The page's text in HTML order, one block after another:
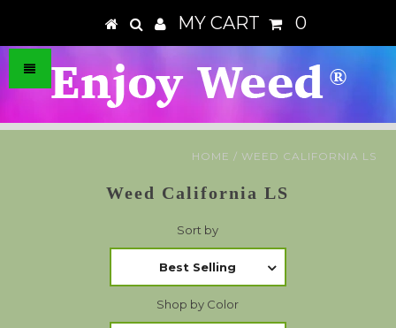
MY CART 0
HOME / WEED CALIFORNIA LS
Weed California LS
Sort by
Best Selling
Shop by Color